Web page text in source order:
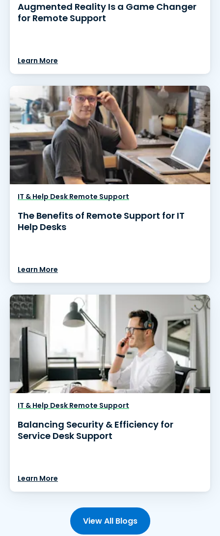
Augmented Reality Is a Game Changer
for Remote Support
Learn More
IT & Help Desk Remote Support
The Benefits of Remote Support for IT
Help Desks
Learn More
IT & Help Desk Remote Support
Balancing Security & Efficiency for
Service Desk Support
Learn More
View All Blogs